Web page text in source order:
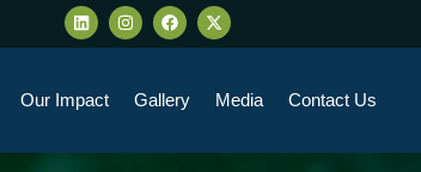
Our Impact Gallery Media Contact Us